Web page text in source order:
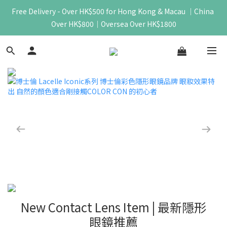
Free Delivery - Over HK$500 for Hong Kong & Macau ｜China
Over HK$800｜Oversea Over HK$1800
New Contact Lens Item | 最新隱形
眼鏡推薦